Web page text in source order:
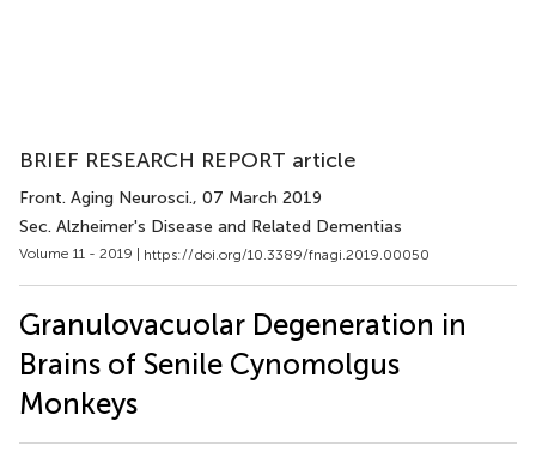
BRIEF RESEARCH REPORT article
Front. Aging Neurosci., 07 March 2019
Sec. Alzheimer's Disease and Related Dementias
Volume 11 - 2019 | https://doi.org/10.3389/fnagi.2019.00050
Granulovacuolar Degeneration in
Brains of Senile Cynomolgus
Monkeys